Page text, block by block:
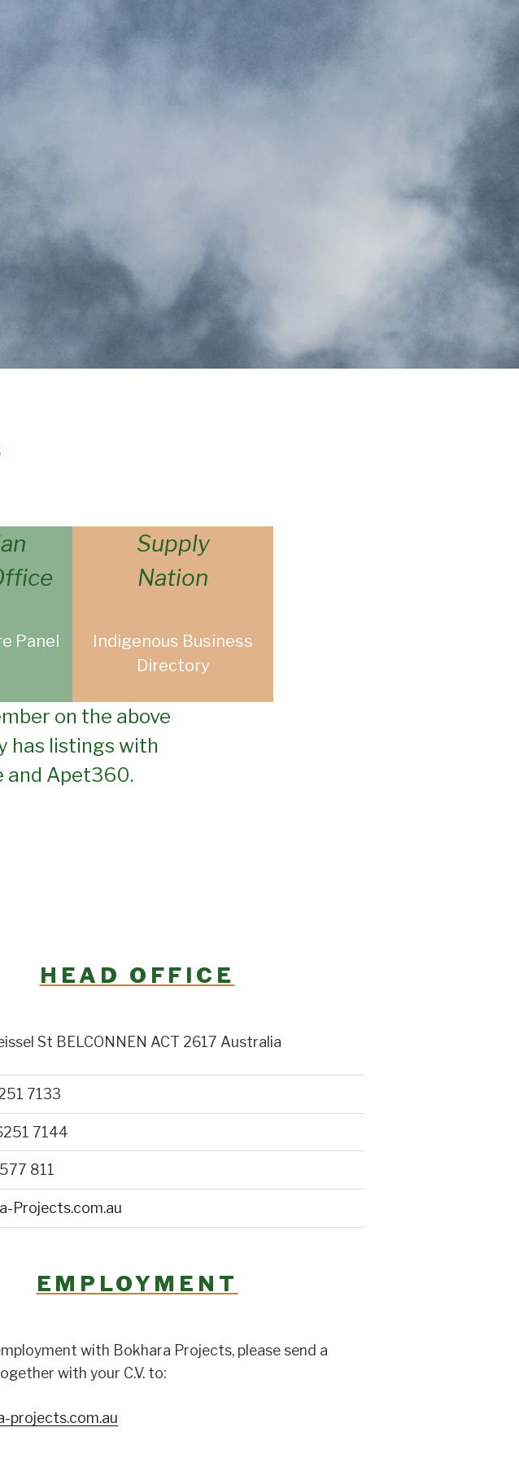
Panel
Supply
Nation
Indigenous Business
Directory
on the above
has listings with
and Apet360.
HEAD OFFICE
St BELCONNEN ACT 2617 Australia
7133
7144
811
Projects.com.au
EMPLOYMENT
with Bokhara Projects, please send a
with your C.V. to:
projects.com.au